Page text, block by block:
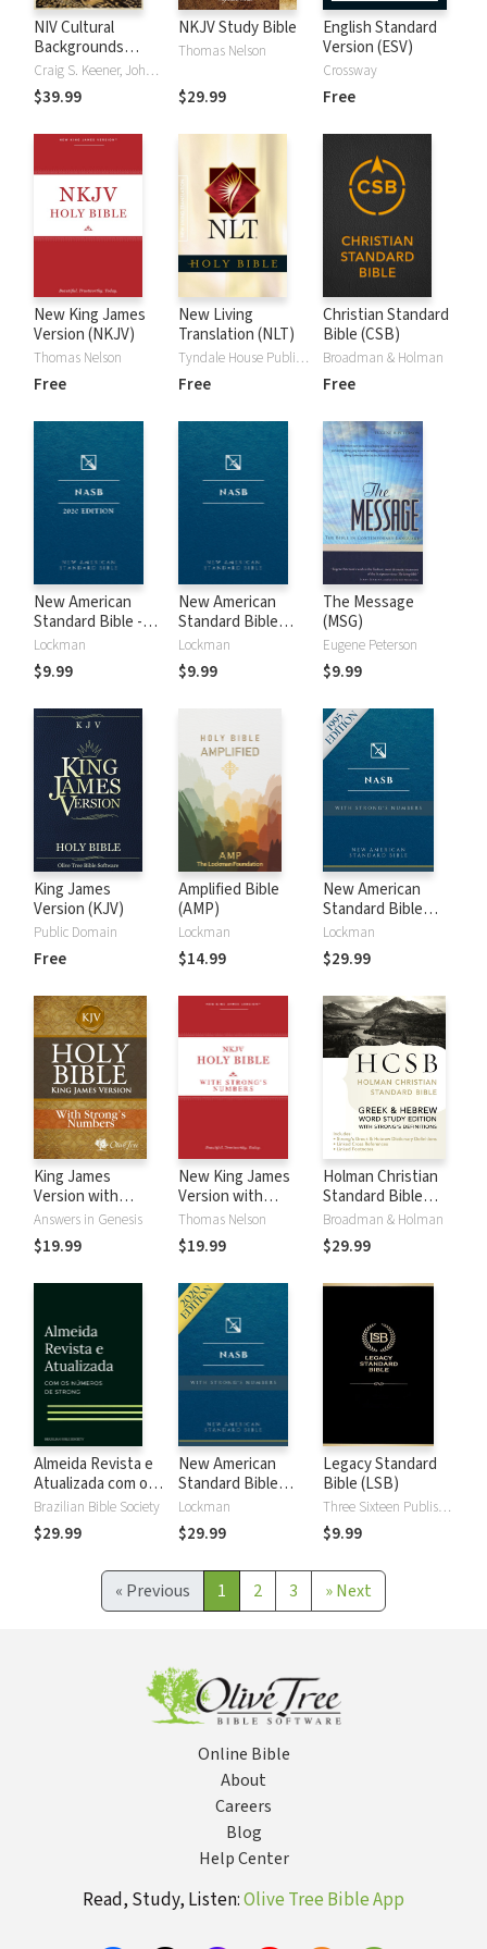
NIV Cultural
Backgrounds
Study Bible
Craig S. Keener, John H. Walton
$39.99
NKJV Study Bible
Thomas Nelson
$29.99
English Standard
Version (ESV)
Crossway
Free
New King James
Version (NKJV)
Thomas Nelson
Free
New Living
Translation (NLT)
Tyndale House Publishers
Free
Christian Standard
Bible (CSB)
Broadman & Holman
Free
New American
Standard Bible -
2020 (NASB)
Lockman
$9.99
New American
Standard Bible
1995 (NASB1995)
Lockman
$9.99
The Message
(MSG)
Eugene Peterson
$9.99
King James
Version (KJV)
Public Domain
Free
Amplified Bible
(AMP)
Lockman
$14.99
New American
Standard Bible
with Strong's
Numbers - NASB
Strong's
Lockman
$29.99
King James
Version with
Strong's Numbers
- KJV Strong's
Answers in Genesis
$19.99
New King James
Version with
Strong's Numbers
- NKJV Strong's
Thomas Nelson
$19.99
Holman Christian
Standard Bible
with Strong's
Numbers - HCSB
Strong's
Broadman & Holman
$29.99
Almeida Revista e
Atualizada com os
números de Strong
Brazilian Bible Society
$29.99
New American
Standard Bible
2020 with Strong's
Numbers - NASB
2020 Strong's
Lockman
$29.99
Legacy Standard
Bible (LSB)
Three Sixteen Publishing
$9.99
« Previous 1 2 3 »Next
Online Bible
About
Careers
Blog
Help Center
Read, Study, Listen:Olive Tree Bible App